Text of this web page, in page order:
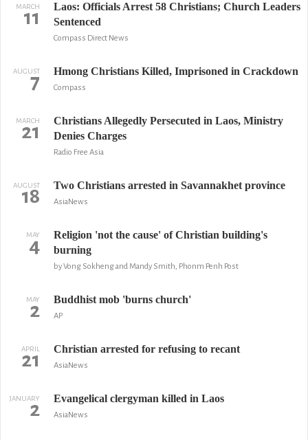
MARCH
11
Laos: Officials Arrest 58 Christians; Church Leaders
Sentenced
Compass Direct News
AUGUST
7 Hmong Christians Killed, Imprisoned in Crackdown
Compass
MARCH
21
Christians Allegedly Persecuted in Laos, Ministry
Denies Charges
Radio Free Asia
AUGUST
18 Two Christians arrested in Savannakhet province
AsiaNews
MAY
4
Religion 'not the cause' of Christian building's
burning
by Vong Sokheng and Mandy Smith, Phonm Penh Post
MAY
2 Buddhist mob 'burns church'
AP
APRIL
21 Christian arrested for refusing to recant
AsiaNews
JANUARY
2 Evangelical clergyman killed in Laos
AsiaNews